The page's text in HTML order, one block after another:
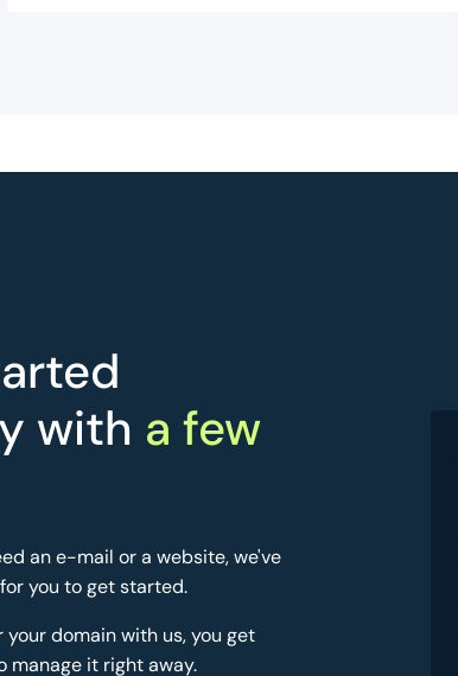
with a few
an e-mail or a website, we've
you to get started.
your domain with us, you get
manage it right away.